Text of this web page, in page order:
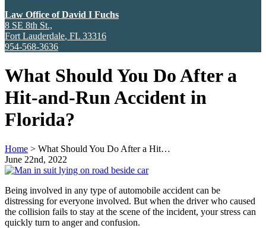
Law Office of David I Fuchs
8 SE 8th St.,
Fort Lauderdale, FL 33316
954-568-3636
What Should You Do After a
Hit-and-Run Accident in
Florida?
Home > What Should You Do After a Hit…
June 22nd, 2022
Being involved in any type of automobile accident can be
distressing for everyone involved. But when the driver who caused
the collision fails to stay at the scene of the incident, your stress can
quickly turn to anger and confusion.